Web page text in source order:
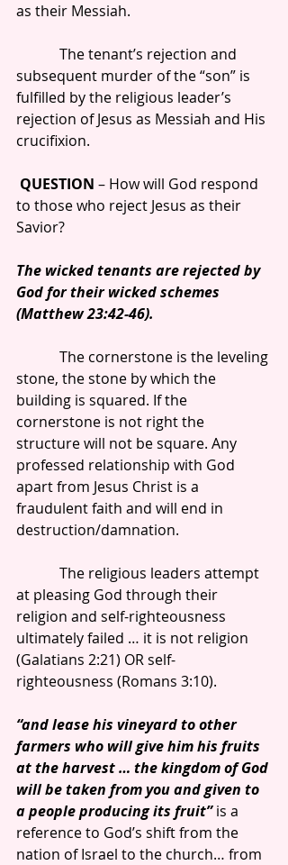
as their Messiah.
subsequent murder of the “son” is
fulfilled by the religious leader’s
rejection of Jesus as Messiah and His
crucifixion.
QUESTION – How will God respond
to those who reject Jesus as their
Savior?
The wicked tenants are rejected by
God for their wicked schemes
(Matthew 23:42-46).
stone, the stone by which the
building is squared. If the
cornerstone is not right the
structure will not be square. Any
professed relationship with God
apart from Jesus Christ is a
fraudulent faith and will end in
destruction/damnation.
at pleasing God through their
religion and self-righteousness
ultimately failed … it is not religion
(Galatians 2:21) OR self-
righteousness (Romans 3:10).
“and lease his vineyard to other
farmers who will give him his fruits
at the harvest … the kingdom of God
will be taken from you and given to
a people producing its fruit” is a
reference to God’s shift from the
nation of Israel to the church… from